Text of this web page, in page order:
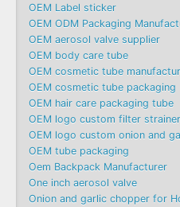
OEM Label sticker
OEM ODM Packaging
OEM aerosol valve supplier
OEM body care tube
OEM cosmetic tube
OEM cosmetic tube packaging
OEM hair care packaging tube
OEM logo custom filter
OEM logo custom onion and
OEM tube packaging
Oem Backpack Manufacturer
One inch aerosol valve
Onion and garlic chopper for